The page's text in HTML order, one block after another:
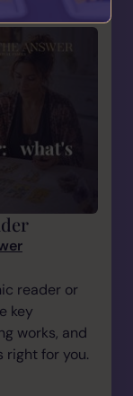
reader or
key
works, and
right for you.